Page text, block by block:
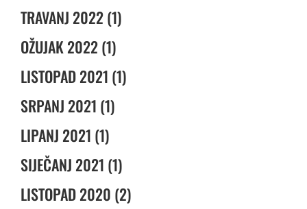
TRAVANJ 2022 (1)
OŽUJAK 2022 (1)
LISTOPAD 2021 (1)
SRPANJ 2021 (1)
LIPANJ 2021 (1)
SIJEČANJ 2021 (1)
LISTOPAD 2020 (2)